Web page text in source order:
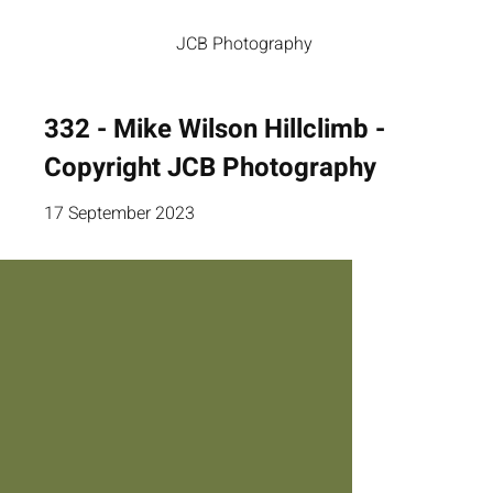
17 September 2023
332 - Mike Wilson Hillclimb -
Copyright JCB Photography
JCB Photography